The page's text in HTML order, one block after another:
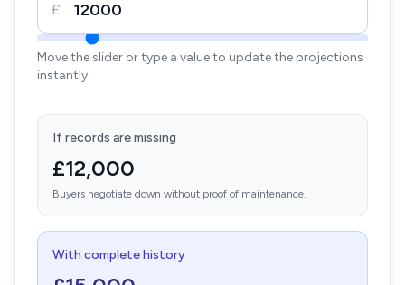
£
Move the slider or type a value to update the projections
instantly.
If records are missing
£12,000
Buyers negotiate down without proof of maintenance.
With complete history